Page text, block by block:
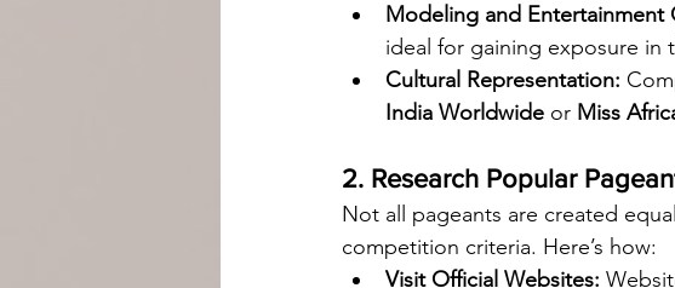
Modeling and Entertainment
ideal for gaining exposure in
Cultural Representation:
India Worldwide or Miss
2. Research Popular
Not all pageants are created
competition criteria. Here’s how:
Visit Official Websites: